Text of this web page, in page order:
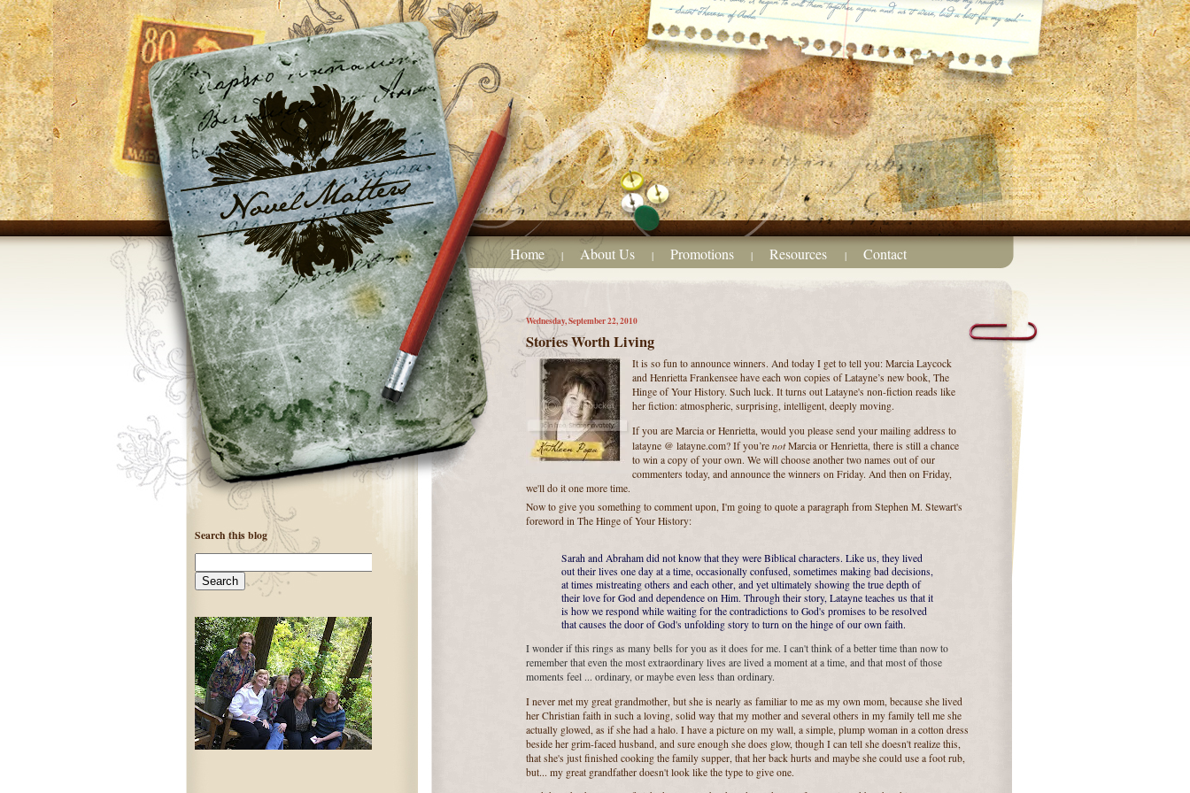
Home | About Us | Promotions | Resources | Contact
Wednesday, September 22, 2010
Stories Worth Living
It is so fun to announce winners. And today I get to tell you: Marcia Laycock
and Henrietta Frankensee have each won copies of Latayne’s new book, The
Hinge of Your History. Such luck. It turns out Latayne's non-fiction reads like
her fiction: atmospheric, surprising, intelligent, deeply moving.
If you are Marcia or Henrietta, would you please send your mailing address to
latayne @ latayne.com? If you’re notMarcia or Henrietta, there is still a chance
to win a copy of your own. We will choose another two names out of our
commenters today, and announce the winners on Friday. And then on Friday,
we'll do it one more time.
Now to give you something to comment upon, I'm going to quote a paragraph from Stephen M. Stewart's
foreword in The Hinge of Your History:
Sarah and Abraham did not know that they were Biblical characters. Like us, they lived
out their lives one day at a time, occasionally confused, sometimes making bad decisions,
at times mistreating others and each other, and yet ultimately showing the true depth of
their love for God and dependence on Him. Through their story, Latayne teaches us that it
is how we respond while waiting for the contradictions to God's promises to be resolved
that causes the door of God's unfolding story to turn on the hinge of our own faith.
I wonder if this rings as many bells for you as it does for me. I can't think of a better time than now to
remember that even the most extraordinary lives are lived a moment at a time, and that most of those
moments feel ... ordinary, or maybe even less than ordinary.
I never met my great grandmother, but she is nearly as familiar to me as my own mom, because she lived
her Christian faith in such a loving, solid way that my mother and several others in my family tell me she
actually glowed, as if she had a halo. I have a picture on my wall, a simple, plump woman in a cotton dress
beside her grim-faced husband, and sure enough she does glow, though I can tell she doesn't realize this,
that she's just finished cooking the family supper, that her back hurts and maybe she could use a foot rub,
but... my great grandfather doesn't look like the type to give one.
Search this blog